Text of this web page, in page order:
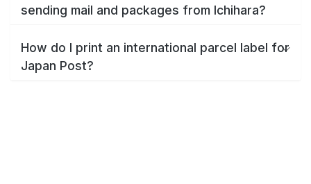
sending mail and packages from Ichihara?
How do I print an international parcel label for
Japan Post?